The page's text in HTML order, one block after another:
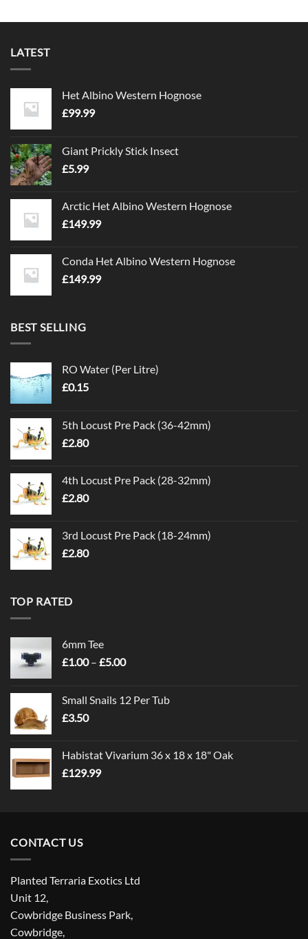
LATEST
Het Albino Western Hognose
£99.99
Giant Prickly Stick Insect
£5.99
Arctic Het Albino Western Hognose
£149.99
Conda Het Albino Western Hognose
£149.99
BEST SELLING
RO Water (Per Litre)
£0.15
5th Locust Pre Pack (36-42mm)
£2.80
4th Locust Pre Pack (28-32mm)
£2.80
3rd Locust Pre Pack (18-24mm)
£2.80
TOP RATED
6mm Tee
£1.00 – £5.00Price
through
Small Snails 12 Per Tub
£3.50
Habistat Vivarium 36 x 18 x 18" Oak
£129.99
CONTACT US
Planted Terraria Exotics Ltd
Unit 12,
Cowbridge Business Park,
Cowbridge,